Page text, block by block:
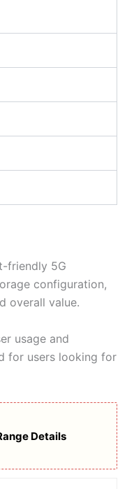
friendly 5G
configuration,
overall value.
usage and
for users looking for
Details